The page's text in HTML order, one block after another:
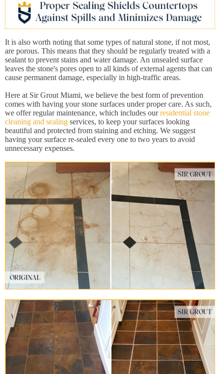
It is also worth noting that some types of natural stone, if not most,
are porous. This means that they should be regularly treated with a
sealant to prevent stains and water damage. An unsealed surface
leaves the stone's pores open to all kinds of external agents that can
cause permanent damage, especially in high-traffic areas.
Here at Sir Grout Miami, we believe the best form of prevention
comes with having your stone surfaces under proper care. As such,
we offer regular maintenance, which includes ourresidential stone
cleaning and sealing services, to keep your surfaces looking
beautiful and protected from staining and etching. We suggest
having your surface re-sealed every one to two years to avoid
unnecessary expenses.